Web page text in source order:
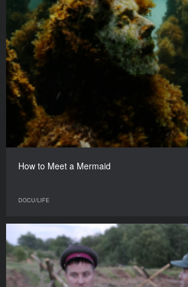
How to Meet a Mermaid
DOCU/LIFE